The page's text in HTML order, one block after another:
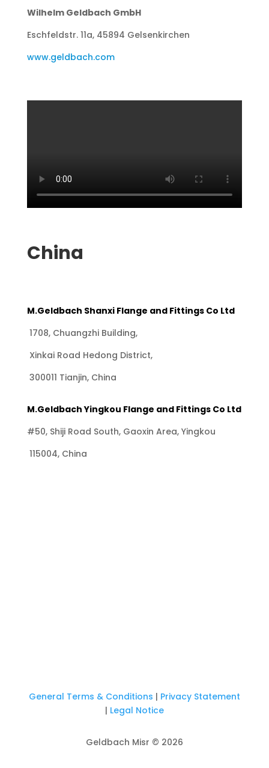
Wilhelm Geldbach GmbH
Eschfeldstr. 11a, 45894 Gelsenkirchen
www.geldbach.com
China
M.Geldbach Shanxi Flange and Fittings Co Ltd
1708, Chuangzhi Building,
Xinkai Road Hedong District,
300011 Tianjin, China
M.Geldbach Yingkou Flange and Fittings Co Ltd
#50, Shiji Road South, Gaoxin Area, Yingkou
115004, China
General Terms & Conditions | Privacy Statement
| Legal Notice
Geldbach Misr © 2026